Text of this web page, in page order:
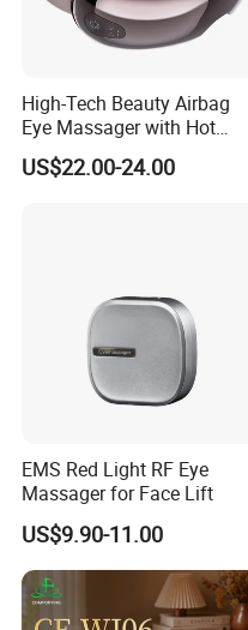
High-Tech Beauty Airbag
Eye Massager with Hot
Compress
US$22.00-24.00
EMS Red Light RF Eye
Massager for Face Lift
US$9.90-11.00